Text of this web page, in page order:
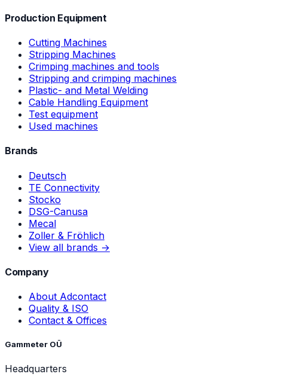
Production Equipment
Cutting Machines
Stripping Machines
Crimping machines and tools
Stripping and crimping machines
Plastic- and Metal Welding
Cable Handling Equipment
Test equipment
Used machines
Brands
Deutsch
TE Connectivity
Stocko
DSG-Canusa
Mecal
Zoller & Fröhlich
View all brands →
Company
About Adcontact
Quality & ISO
Contact & Offices
Gammeter OÜ
Headquarters